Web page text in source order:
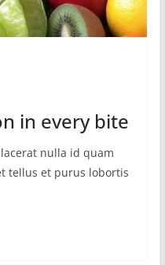
in every bite
nulla id quam
tellus et purus lobortis